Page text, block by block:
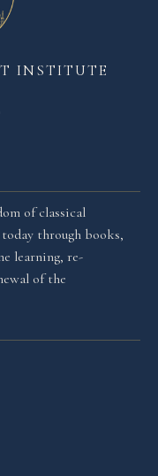
of classical
through books,
learning, re-
of the
INSTITUTE